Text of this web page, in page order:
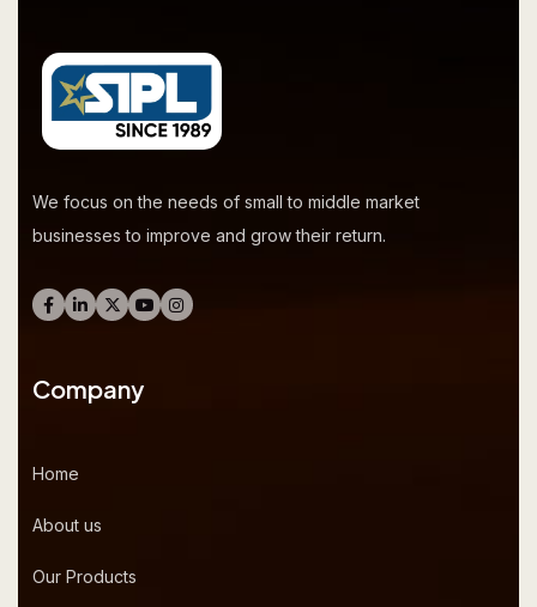
We focus on the needs of small to middle market
businesses to improve and grow their return.
Company
Home
About us
Our Products